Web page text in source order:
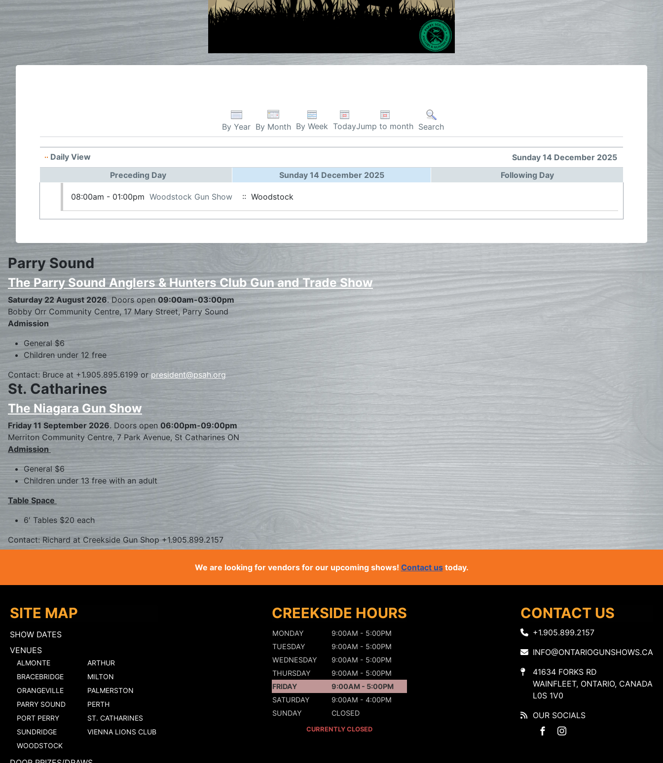
By Year By Month By Week TodayJump to month Search
Daily View
Sunday 14 December 2025
Preceding Day
Sunday 14 December 2025 Following Day
08:00am - 01:00pm Woodstock Gun Show :: Woodstock
Parry Sound
The Parry Sound Anglers & Hunters Club Gun and Trade Show
Saturday 22 August 2026. Doors open 09:00am-03:00pm
Bobby Orr Community Centre, 17 Mary Street, Parry Sound
Admission
General $6
Children under 12 free
Contact: Bruce at +1.905.895.6199 orpresident@psah.org
St. Catharines
The Niagara Gun Show
Friday 11 September 2026. Doors open 06:00pm-09:00pm
Merriton Community Centre, 7 Park Avenue, St Catharines ON
Admission
General $6
Children under 13 free with an adult
Table Space
6′ Tables $20 each
Contact: Richard at Creekside Gun Shop +1.905.899.2157
We are looking for vendors for our upcoming shows! Contact ustoday.
SITE MAP
SHOW DATES
VENUES
ALMONTE
ARTHUR
BRACEBRIDGE
MILTON
ORANGEVILLE
PALMERSTON
PARRY SOUND
PERTH
PORT PERRY
ST. CATHARINES
SUNDRIDGE
VIENNA LIONS CLUB
WOODSTOCK
CREEKSIDE HOURS
MONDAY
9:00AM - 5:00PM
TUESDAY
9:00AM - 5:00PM
WEDNESDAY
9:00AM - 5:00PM
THURSDAY
9:00AM - 5:00PM
FRIDAY
9:00AM - 5:00PM
SATURDAY
9:00AM - 4:00PM
SUNDAY
CLOSED
CURRENTLY CLOSED
CONTACT US
+1.905.899.2157
INFO@ONTARIOGUNSHOWS.CA
41634 FORKS RD
WAINFLEET, ONTARIO, CANADA
L0S 1V0
OUR SOCIALS